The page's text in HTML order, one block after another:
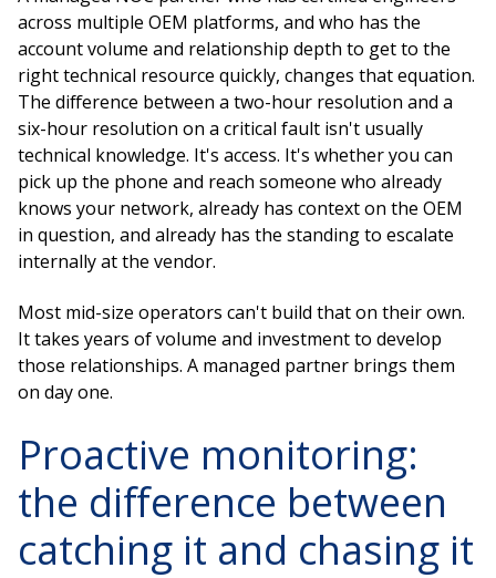
across multiple OEM platforms, and who has the
account volume and relationship depth to get to the
right technical resource quickly, changes that equation.
The difference between a two-hour resolution and a
six-hour resolution on a critical fault isn't usually
technical knowledge. It's access. It's whether you can
pick up the phone and reach someone who already
knows your network, already has context on the OEM
in question, and already has the standing to escalate
internally at the vendor.
Most mid-size operators can't build that on their own.
It takes years of volume and investment to develop
those relationships. A managed partner brings them
on day one.
Proactive monitoring:
the difference between
catching it and chasing it